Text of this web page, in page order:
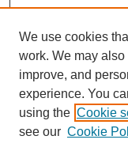
We use cookies
work. We may
improve, and
experience. You
using the Cookie
see our Cookie